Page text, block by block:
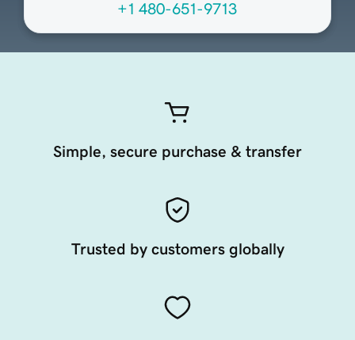
+1 480-651-9713
Simple, secure purchase & transfer
Trusted by customers globally